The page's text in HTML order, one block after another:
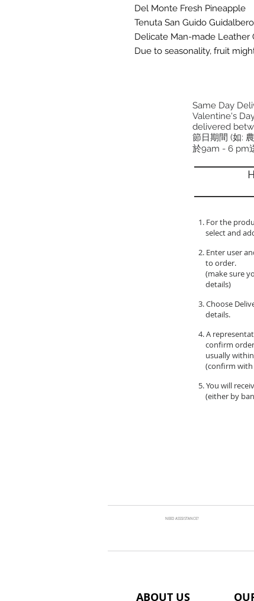
Del Monte Fresh Pineapple
Tenuta San Guido
Delicate Man-made Leather
Due to seasonality, fruit
Same Day
Valentine's
delivered
節日期間 (如:
於9am - 6 pm
1. For the
select and
2. Enter user
to order.
(make sure
details)
3. Choose
details.
4. A
confirm
usually
(confirm with
5. You will
(either by
NEED ASSSISTANCE?
ABOUT US